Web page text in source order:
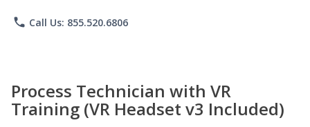
phone Call Us: 855.520.6806
Process Technician with VR
Training (VR Headset v3 Included)